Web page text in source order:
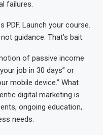
failures.
PDF. Launch your course.
guidance. That’s bait.
of passive income
job in 30 days” or
mobile device.” What
digital marketing is
ongoing education,
needs.